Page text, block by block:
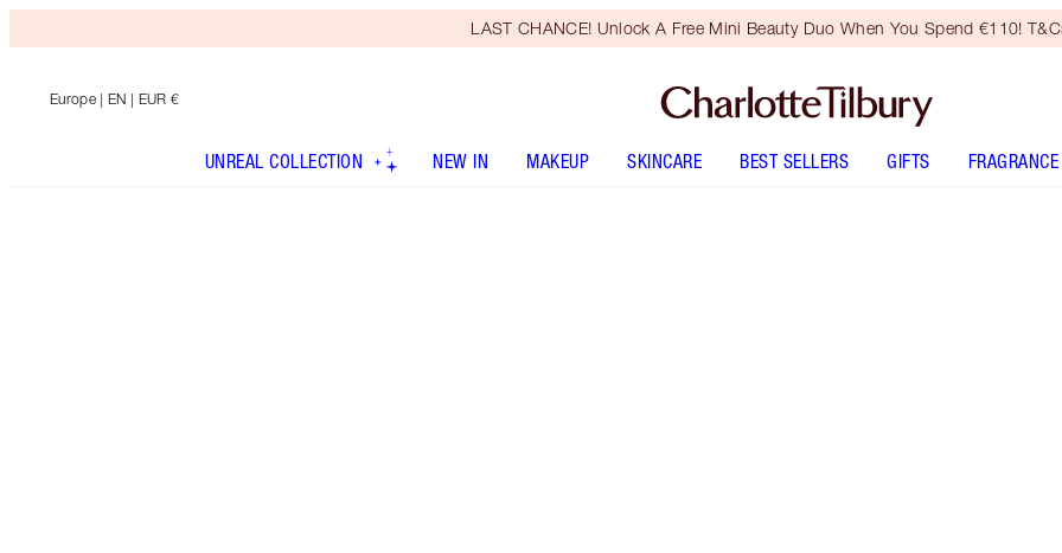
LAST CHANCE! Unlock A Free Mini Beauty Duo When You Spend €110!
Europe | EN | EUR €
UNREAL COLLECTION NEW IN MAKEUP SKINCARE BEST SELLERS GIFTS FRAGRANCE